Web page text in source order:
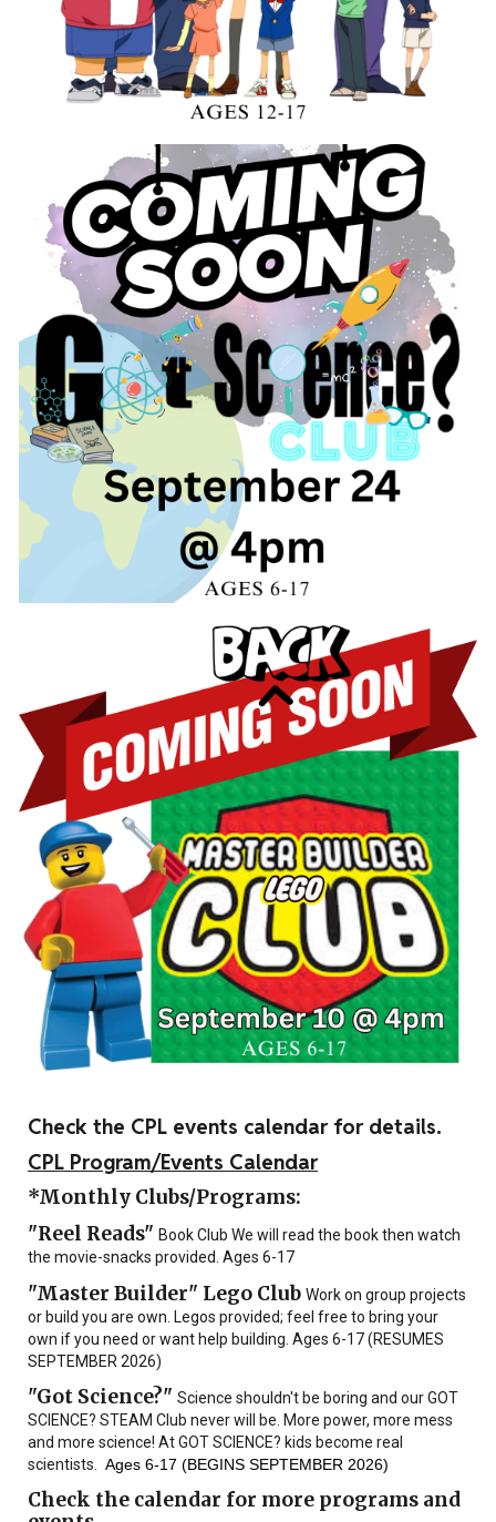
Check the CPL events calendar for details.
CPL Program/Events Calendar
*Monthly Clubs/Programs:
"Reel Reads"Book Club We will read the book then watch
the movie-snacks provided. Ages 6-17
"Master Builder" Lego Club Work on group projects
or build you are own. Legos provided; feel free to bring your
own if you need or want help building. Ages 6-17 (RESUMES
SEPTEMBER 2026)
"Got Science?"Science shouldn't be boring and our GOT
SCIENCE? STEAM Club never will be. More power, more mess
and more science! At GOT SCIENCE? kids become real
scientists.
Ages 6-17 (BEGINS SEPTEMBER 2026)
Check the calendar for more programs and